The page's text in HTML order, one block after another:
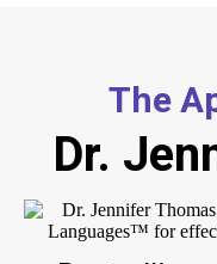
The
Dr.